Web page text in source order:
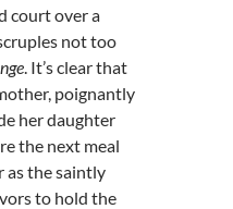
court over a
not too
. It’s clear that
poignantly
her daughter
the next meal
as the saintly
to hold the